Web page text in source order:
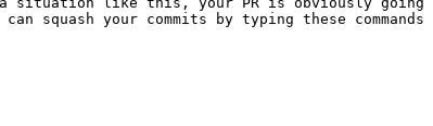
squash your commits by typing these commands